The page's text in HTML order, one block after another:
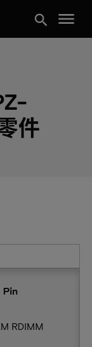
search menu
件
Pin
RDIMM